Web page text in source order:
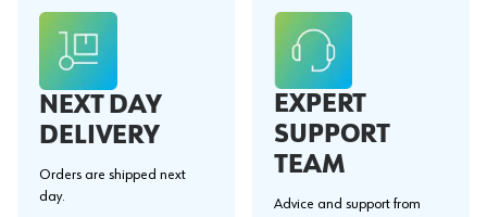
NEXT DAY
DELIVERY
Orders are shipped next
day.
EXPERT
SUPPORT
TEAM
Advice and support from